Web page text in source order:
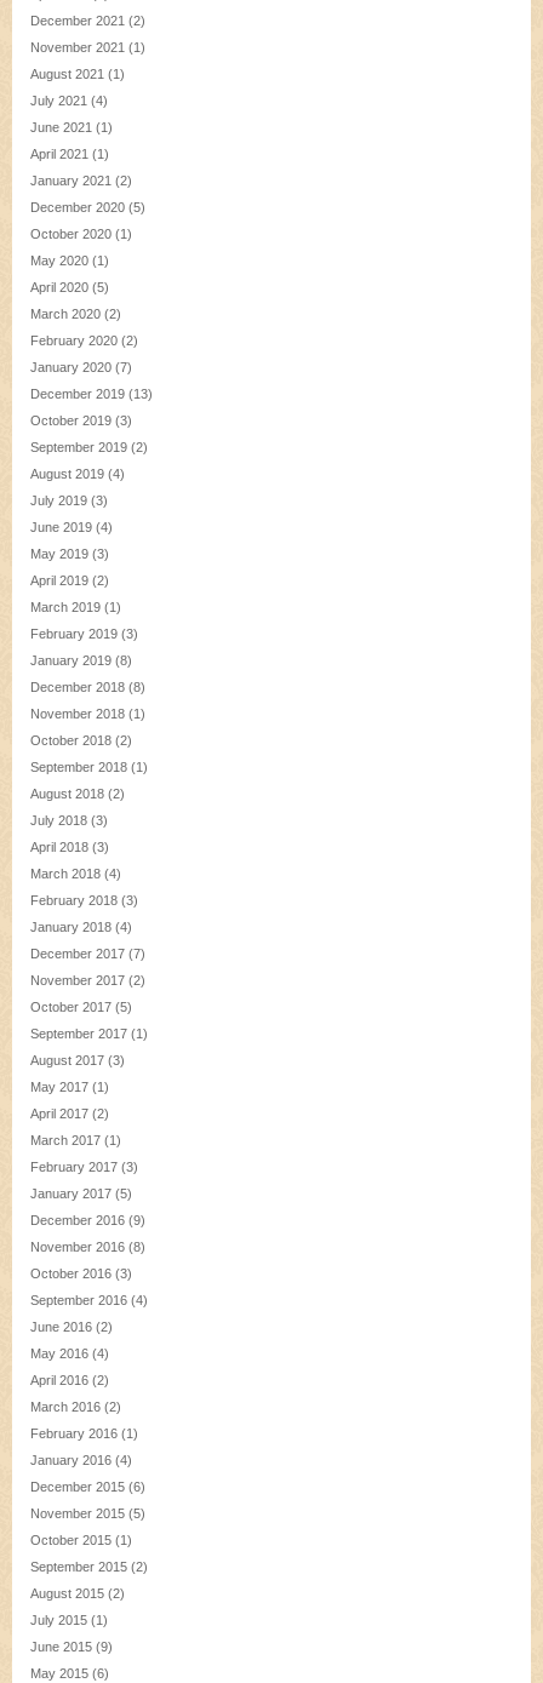
December 2021 (2)
November 2021 (1)
August 2021 (1)
July 2021 (4)
June 2021 (1)
April 2021 (1)
January 2021 (2)
December 2020 (5)
October 2020 (1)
May 2020 (1)
April 2020 (5)
March 2020 (2)
February 2020 (2)
January 2020 (7)
December 2019 (13)
October 2019 (3)
September 2019 (2)
August 2019 (4)
July 2019 (3)
June 2019 (4)
May 2019 (3)
April 2019 (2)
March 2019 (1)
February 2019 (3)
January 2019 (8)
December 2018 (8)
November 2018 (1)
October 2018 (2)
September 2018 (1)
August 2018 (2)
July 2018 (3)
April 2018 (3)
March 2018 (4)
February 2018 (3)
January 2018 (4)
December 2017 (7)
November 2017 (2)
October 2017 (5)
September 2017 (1)
August 2017 (3)
May 2017 (1)
April 2017 (2)
March 2017 (1)
February 2017 (3)
January 2017 (5)
December 2016 (9)
November 2016 (8)
October 2016 (3)
September 2016 (4)
June 2016 (2)
May 2016 (4)
April 2016 (2)
March 2016 (2)
February 2016 (1)
January 2016 (4)
December 2015 (6)
November 2015 (5)
October 2015 (1)
September 2015 (2)
August 2015 (2)
July 2015 (1)
June 2015 (9)
May 2015 (6)